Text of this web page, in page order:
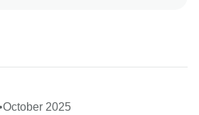
you again in the future.
October 2025